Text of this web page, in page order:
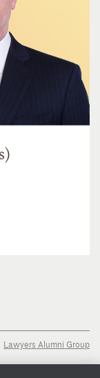
Lawyers Alumni Group